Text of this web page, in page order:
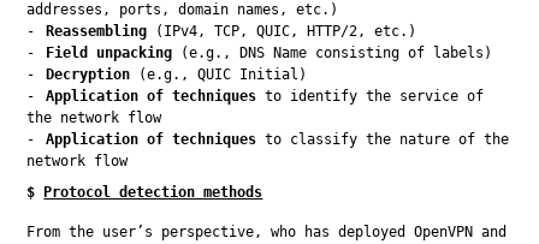
addresses, ports, domain names, etc.)
Reassembling (IPv4, TCP, QUIC, HTTP/2, etc.)
Field unpacking (e.g., DNS Name consisting of labels)
Decryption (e.g., QUIC Initial)
Application of techniques to identify the service of
the network flow
Application of techniques to classify the nature of the
network flow
$
Protocol detection methods
From the user’s perspective, who has deployed OpenVPN and